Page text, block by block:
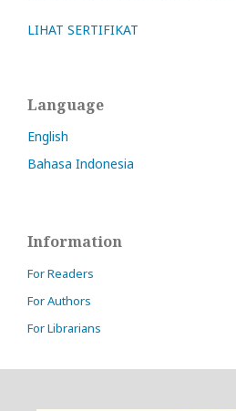
LIHAT SERTIFIKAT
Language
English
Bahasa Indonesia
Information
For Readers
For Authors
For Librarians